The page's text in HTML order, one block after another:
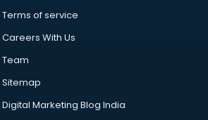
Terms of service
Careers With Us
Team
Sitemap
Digital Marketing Blog India